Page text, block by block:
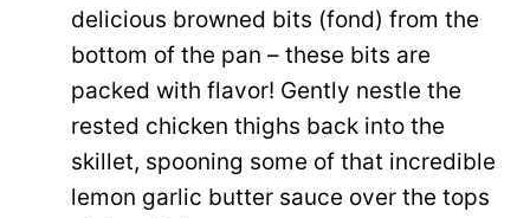
delicious browned bits (fond) from the
bottom of the pan – these bits are
packed with flavor! Gently nestle the
rested chicken thighs back into the
skillet, spooning some of that incredible
lemon garlic butter sauce over the tops